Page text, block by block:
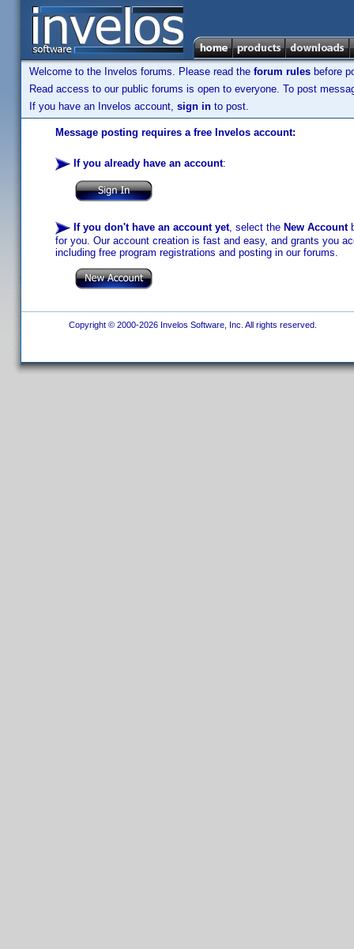
Welcome to the Invelos forums. Please read the forum rules before
Read access to our public forums is open to everyone. To post
If you have an Invelos account, sign in to post.
Message posting requires a free Invelos account:
If you already have an account:
If you don't have an account yet, select the New Account
for you. Our account creation is fast and easy, and grants you
including free program registrations and posting in our forums.
Copyright © 2000-2026 Invelos Software, Inc. All rights reserved.